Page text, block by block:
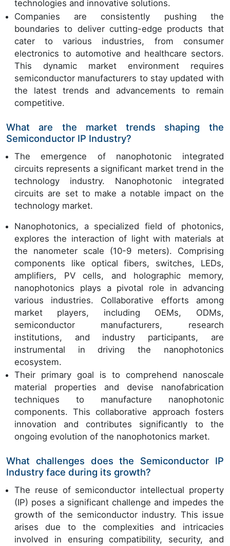
technologies and innovative solutions.
Companies are consistently pushing the
boundaries to deliver cutting-edge products that
cater to various industries, from consumer
electronics to automotive and healthcare sectors.
This dynamic market environment requires
semiconductor manufacturers to stay updated with
the latest trends and advancements to remain
competitive.
What are the market trends shaping the
Semiconductor IP Industry?
The emergence of nanophotonic integrated
circuits represents a significant market trend in the
technology industry. Nanophotonic integrated
circuits are set to make a notable impact on the
technology market.
Nanophotonics, a specialized field of photonics,
explores the interaction of light with materials at
the nanometer scale (10-9 meters). Comprising
components like optical fibers, switches, LEDs,
amplifiers, PV cells, and holographic memory,
nanophotonics plays a pivotal role in advancing
various industries. Collaborative efforts among
market players, including OEMs, ODMs,
semiconductor manufacturers, research
institutions, and industry participants, are
instrumental in driving the nanophotonics
ecosystem.
Their primary goal is to comprehend nanoscale
material properties and devise nanofabrication
techniques to manufacture nanophotonic
components. This collaborative approach fosters
innovation and contributes significantly to the
ongoing evolution of the nanophotonics market.
What challenges does the Semiconductor IP
Industry face during its growth?
The reuse of semiconductor intellectual property
(IP) poses a significant challenge and impedes the
growth of the semiconductor industry. This issue
arises due to the complexities and intricacies
involved in ensuring compatibility, security, and